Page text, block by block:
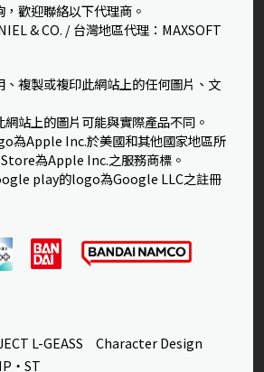
歡迎聯絡以下代理商。
& CO. / 台灣地區代理：MAXSOFT
、複製或複印此網站上的任何圖片、文
站上的圖片可能與實際產品不同。
為Apple Inc.於美國和其他國家地區所
為Apple Inc.之服務商標。
play的logo為Google LLC之註冊
L-GEASS Character Design
・ST